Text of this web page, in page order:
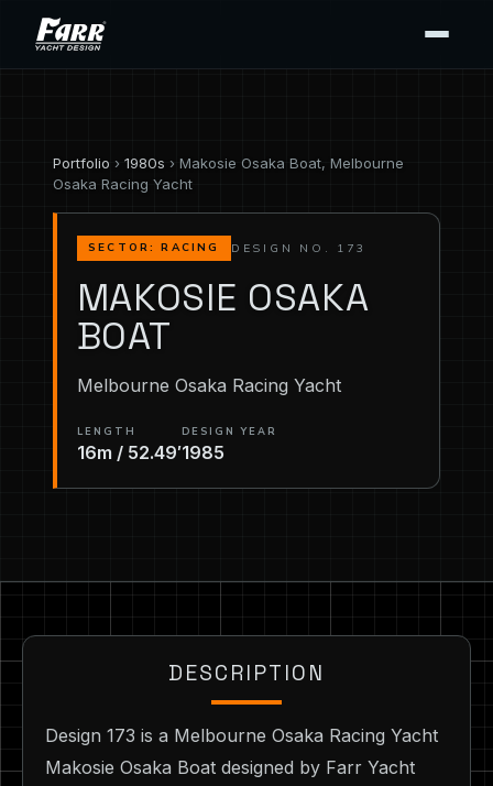
Portfolio › 1980s › Makosie Osaka Boat, Melbourne
Osaka Racing Yacht
SECTOR: RACING DESIGN NO. 173
MAKOSIE OSAKA
BOAT
Melbourne Osaka Racing Yacht
LENGTH
16m / 52.49′
DESIGN YEAR
1985
DESCRIPTION
Design 173 is a Melbourne Osaka Racing Yacht
Makosie Osaka Boat designed by Farr Yacht